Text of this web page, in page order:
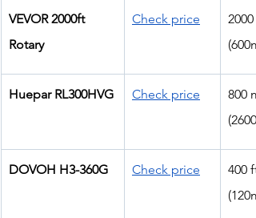
VEVOR 2000ft
Rotary
Check price
2000
Huepar RL300HVG Check price
800
DOVOH H3-360G Check price
400 ft